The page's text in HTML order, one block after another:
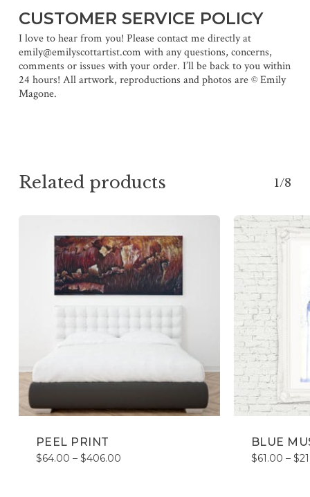
CUSTOMER SERVICE POLICY
I love to hear from you! Please contact me directly at
emily@emilyscottartist.com with any questions, concerns,
comments or issues with your order. I’ll be back to you within
24 hours! All artwork, reproductions and photos are © Emily
Magone.
Related products 1/8
PEEL PRINT
$64.00 – $406.00Price
BLUE
$61.00 – $